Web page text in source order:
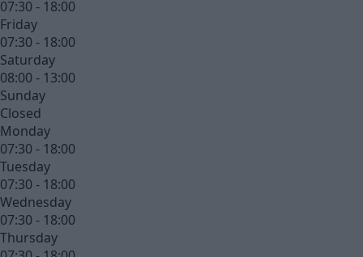
07:30 - 18:00
Friday
07:30 - 18:00
Saturday
08:00 - 13:00
Sunday
Closed
Monday
07:30 - 18:00
Tuesday
07:30 - 18:00
Wednesday
07:30 - 18:00
Thursday